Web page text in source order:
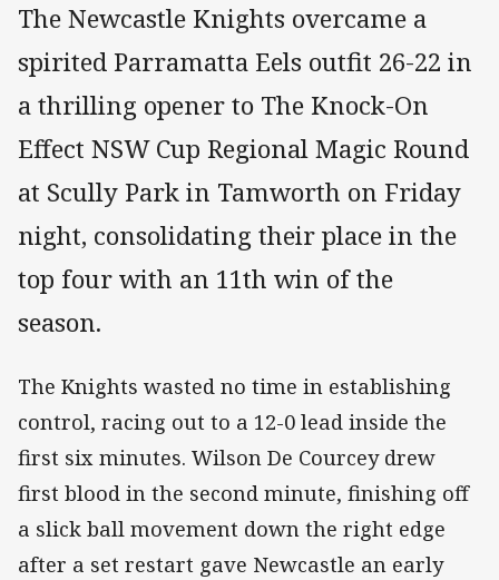
The Newcastle Knights overcame a
spirited Parramatta Eels outfit 26-22 in
a thrilling opener to The Knock-On
Effect NSW Cup Regional Magic Round
at Scully Park in Tamworth on Friday
night, consolidating their place in the
top four with an 11th win of the
season.
The Knights wasted no time in establishing
control, racing out to a 12-0 lead inside the
first six minutes. Wilson De Courcey drew
first blood in the second minute, finishing off
a slick ball movement down the right edge
after a set restart gave Newcastle an early